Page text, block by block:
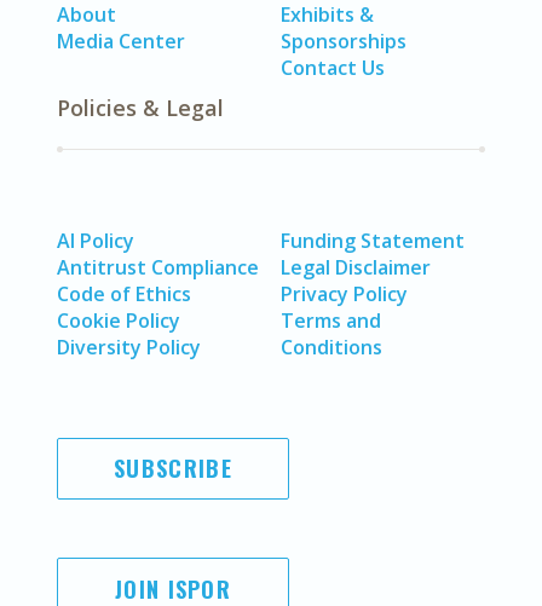
About
Media Center
Exhibits &
Sponsorships
Contact Us
Policies & Legal
AI Policy
Antitrust Compliance
Code of Ethics
Cookie Policy
Diversity Policy
Funding Statement
Legal Disclaimer
Privacy Policy
Terms and
Conditions
SUBSCRIBE
JOIN ISPOR